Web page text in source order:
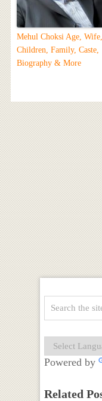
Mehul Choksi Age, Wife,
Children, Family, Caste,
Biography & More
Powered by
Related